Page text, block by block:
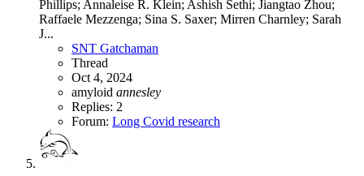
Phillips; Annaleise R. Klein; Ashish Sethi; Jiangtao Zhou;
Raffaele Mezzenga; Sina S. Saxer; Mirren Charnley; Sarah
J...
SNT Gatchaman
Thread
Oct 4, 2024
amyloid annesley
Replies: 2
Forum: Long Covid research